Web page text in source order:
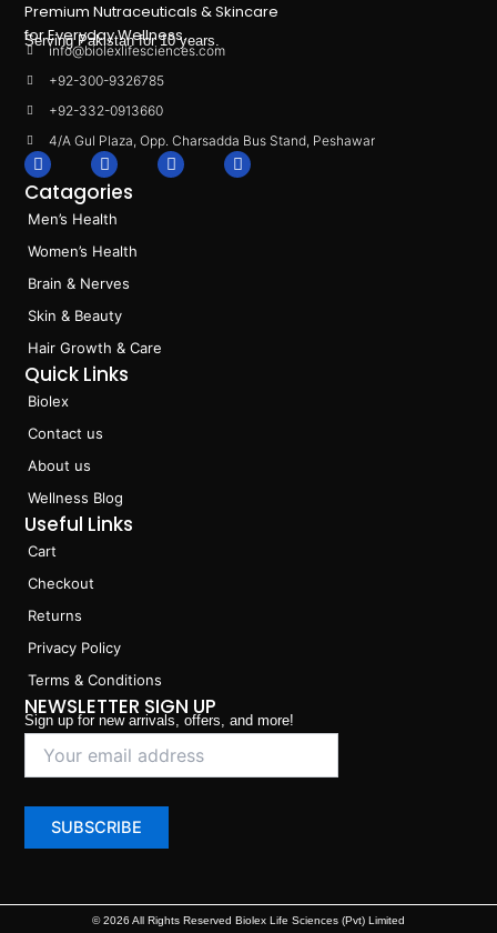
Premium Nutraceuticals & Skincare
for Everyday Wellness.
Serving Pakistan for 10 years.
info@biolexlifesciences.com
+92-300-9326785
+92-332-0913660
4/A Gul Plaza, Opp. Charsadda Bus Stand, Peshawar
F
a
c
e
b
o
o
k
I
n
s
a
r
a
m
L
i
T
i
Catagories
Men’s Health
Women’s Health
Brain & Nerves
Skin & Beauty
Hair Growth & Care
Quick Links
Biolex
Contact us
About us
Wellness Blog
Useful Links
Cart
Checkout
Returns
Privacy Policy
Terms & Conditions
NEWSLETTER SIGN UP
Sign up for new arrivals, offers, and more!
© 2026 All Rights Reserved Biolex Life Sciences (Pvt) Limited